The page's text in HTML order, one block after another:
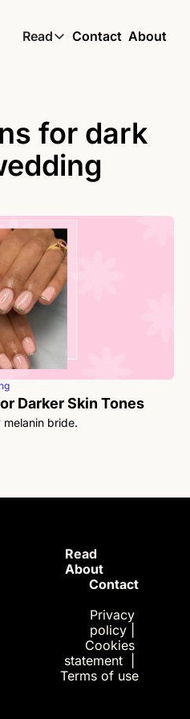
Read
Read
Skin by TBS
Contact About
for dark
Darker Skin Tones
bride.
About
Contact
Privacy
policy
Cookies
statement
Terms of use